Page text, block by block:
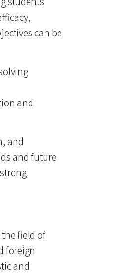
can be
and
and
and future
field of
foreign
and